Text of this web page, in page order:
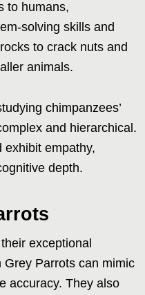
to humans,
solving skills and
to crack nuts and
animals.
chimpanzees’
and hierarchical.
exhibit empathy,
depth.
exceptional
Parrots can mimic
accuracy. They also